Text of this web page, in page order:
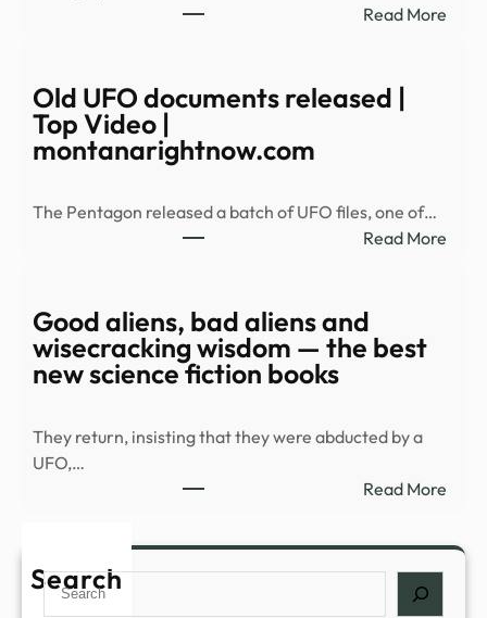
Read More:
Old UFO documents released |
Top Video |
montanarightnow.com
The Pentagon released a batch of UFO files, one of…
Read More:
Good aliens, bad aliens and
wisecracking wisdom — the best
new science fiction books
They return, insisting that they were abducted by a
UFO,…
Read More:
Search
Search